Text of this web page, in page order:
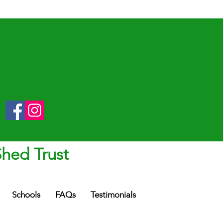
Trust
Schools FAQs Testimonials